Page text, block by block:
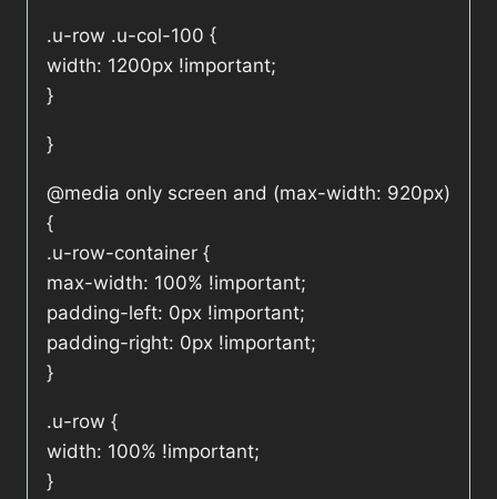
.u-row .u-col-100 {
width: 1200px !important;
}
}
@media only screen and (max-width: 920px)
{
.u-row-container {
max-width: 100% !important;
padding-left: 0px !important;
padding-right: 0px !important;
}
.u-row {
width: 100% !important;
}